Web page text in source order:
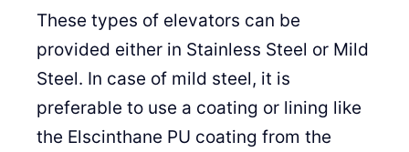
These types of elevators can be
provided either in Stainless Steel or Mild
Steel. In case of mild steel, it is
preferable to use a coating or lining like
the Elscinthane PU coating from the